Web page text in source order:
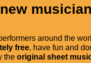
around the
free, have fun and
the original sheet